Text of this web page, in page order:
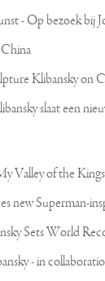
Klibansky on
slaat een
new Superman-